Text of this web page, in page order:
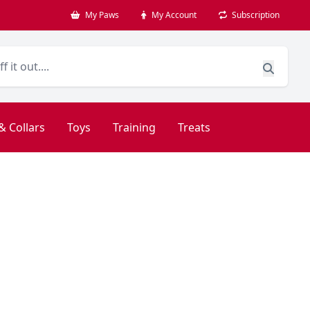
My Paws My Account Subscription
Collars Toys Training Treats